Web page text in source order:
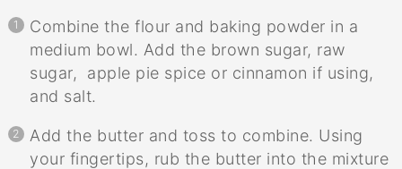
Combine the flour and baking powder in a
medium bowl. Add the brown sugar, raw
sugar, apple pie spice or cinnamon if using,
and salt.
Add the butter and toss to combine. Using
your fingertips, rub the butter into the mixture